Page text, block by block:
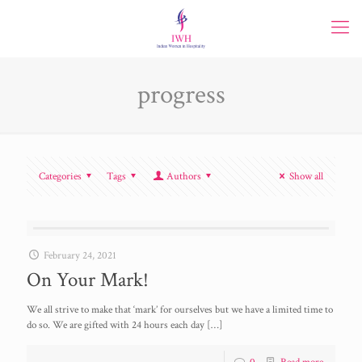
progress
Categories Tags Authors Show all
February 24, 2021
On Your Mark!
We all strive to make that ‘mark’ for ourselves but we have a limited time to
do so. We are gifted with 24 hours each day […]